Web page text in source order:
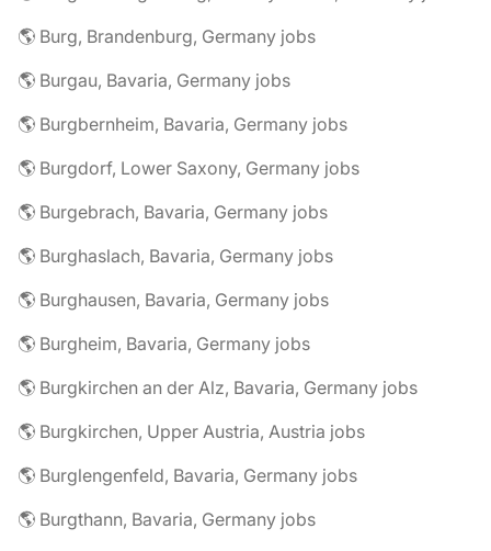
🌎 Burg, Brandenburg, Germany jobs
🌎 Burgau, Bavaria, Germany jobs
🌎 Burgbernheim, Bavaria, Germany jobs
🌎 Burgdorf, Lower Saxony, Germany jobs
🌎 Burgebrach, Bavaria, Germany jobs
🌎 Burghaslach, Bavaria, Germany jobs
🌎 Burghausen, Bavaria, Germany jobs
🌎 Burgheim, Bavaria, Germany jobs
🌎 Burgkirchen an der Alz, Bavaria, Germany jobs
🌎 Burgkirchen, Upper Austria, Austria jobs
🌎 Burglengenfeld, Bavaria, Germany jobs
🌎 Burgthann, Bavaria, Germany jobs